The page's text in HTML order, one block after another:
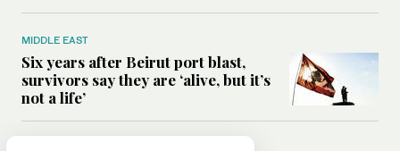
MIDDLE EAST
Six years after Beirut port blast,
survivors say they are ‘alive, but it’s
not a life’